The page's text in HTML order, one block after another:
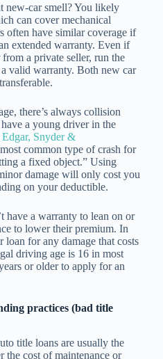
car smell? You likely
can cover mechanical
often have similar coverage if
extended warranty. Even if
a private seller, run the
valid warranty. Both new car
there’s always collision
a young driver in the
Edgar, Snyder &
common type of crash for
a fixed object.” Using
damage will only cost you
on your deductible.
have a warranty to lean on or
to lower their premium. In
loan for any damage that costs
driving age is 16 in most
or older to apply for an
practices (bad title
title loans are usually the
the cost of maintenance or